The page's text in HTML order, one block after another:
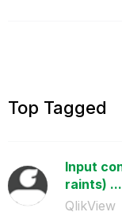
Top Tagged
Input
raints) ...
QlikView